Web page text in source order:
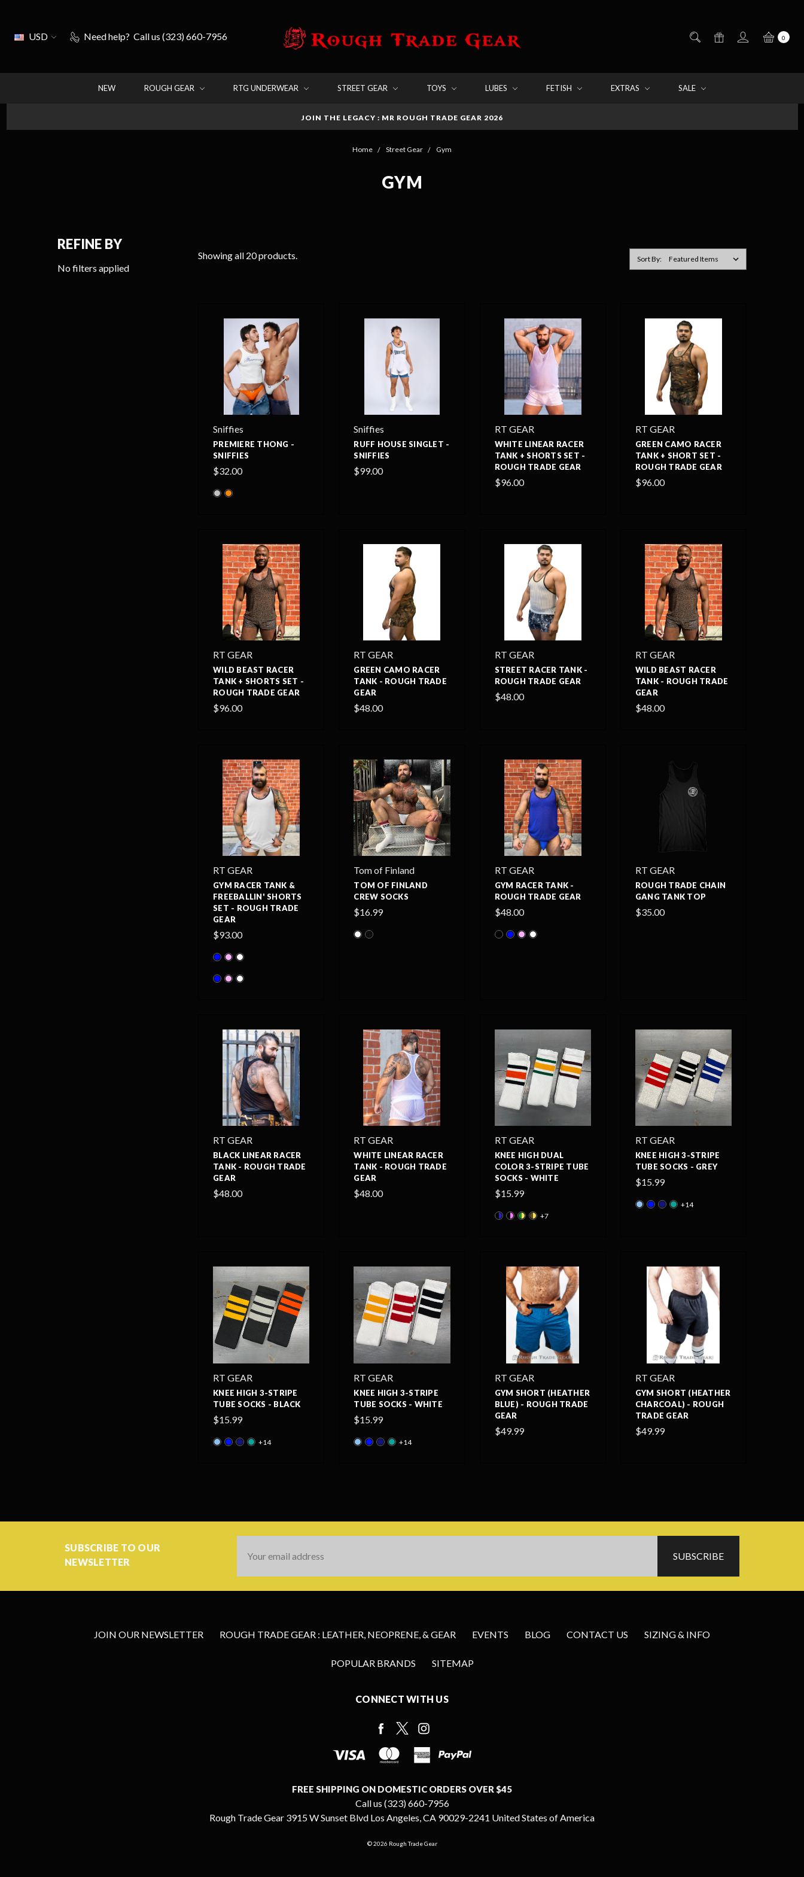
USD Need help? Call us (323) 660-7956 0
NEW ROUGH GEAR RTG UNDERWEAR STREET GEAR TOYS LUBES FETISH EXTRAS SALE
JOIN THE LEGACY : MR ROUGH TRADE GEAR 2026
Home Street Gear Gym
GYM
REFINE BY
No filters applied
Showing all 20 products. Sort By:
Sniffies
PREMIERE THONG -
SNIFFIES
$32.00
Sniffies
RUFF HOUSE SINGLET -
SNIFFIES
$99.00
RT GEAR
WHITE LINEAR RACER
TANK + SHORTS SET -
ROUGH TRADE GEAR
$96.00
RT GEAR
GREEN CAMO RACER
TANK + SHORT SET -
ROUGH TRADE GEAR
$96.00
RT GEAR
WILD BEAST RACER
TANK + SHORTS SET -
ROUGH TRADE GEAR
$96.00
RT GEAR
GREEN CAMO RACER
TANK - ROUGH TRADE
GEAR
$48.00
RT GEAR
STREET RACER TANK -
ROUGH TRADE GEAR
$48.00
RT GEAR
WILD BEAST RACER
TANK - ROUGH TRADE
GEAR
$48.00
RT GEAR
GYM RACER TANK &
FREEBALLIN' SHORTS
SET - ROUGH TRADE
GEAR
$93.00
Tom of Finland
TOM OF FINLAND
CREW SOCKS
$16.99
RT GEAR
GYM RACER TANK -
ROUGH TRADE GEAR
$48.00
RT GEAR
ROUGH TRADE CHAIN
GANG TANK TOP
$35.00
RT GEAR
BLACK LINEAR RACER
TANK - ROUGH TRADE
GEAR
$48.00
RT GEAR
WHITE LINEAR RACER
TANK - ROUGH TRADE
GEAR
$48.00
RT GEAR
KNEE HIGH DUAL
COLOR 3-STRIPE TUBE
SOCKS - WHITE
$15.99
+7
RT GEAR
KNEE HIGH 3-STRIPE
TUBE SOCKS - GREY
$15.99
+14
RT GEAR
KNEE HIGH 3-STRIPE
TUBE SOCKS - BLACK
$15.99
+14
RT GEAR
KNEE HIGH 3-STRIPE
TUBE SOCKS - WHITE
$15.99
+14
RT GEAR
GYM SHORT (HEATHER
BLUE) - ROUGH TRADE
GEAR
$49.99
RT GEAR
GYM SHORT (HEATHER
CHARCOAL) - ROUGH
TRADE GEAR
$49.99
SUBSCRIBE TO OUR
NEWSLETTER
Address
JOIN OUR NEWSLETTER ROUGH TRADE GEAR : LEATHER, NEOPRENE, & GEAR EVENTS BLOG CONTACT US SIZING & INFO
POPULAR BRANDS SITEMAP
CONNECT WITH US
FREE SHIPPING ON DOMESTIC ORDERS OVER $45
Call us (323) 660-7956
Rough Trade Gear 3915 W Sunset Blvd Los Angeles, CA 90029-2241 United States of America
© 2026 Rough Trade Gear